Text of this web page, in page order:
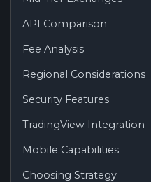
API Comparison
Fee Analysis
Regional Considerations
Security Features
TradingView Integration
Mobile Capabilities
Choosing Strategy